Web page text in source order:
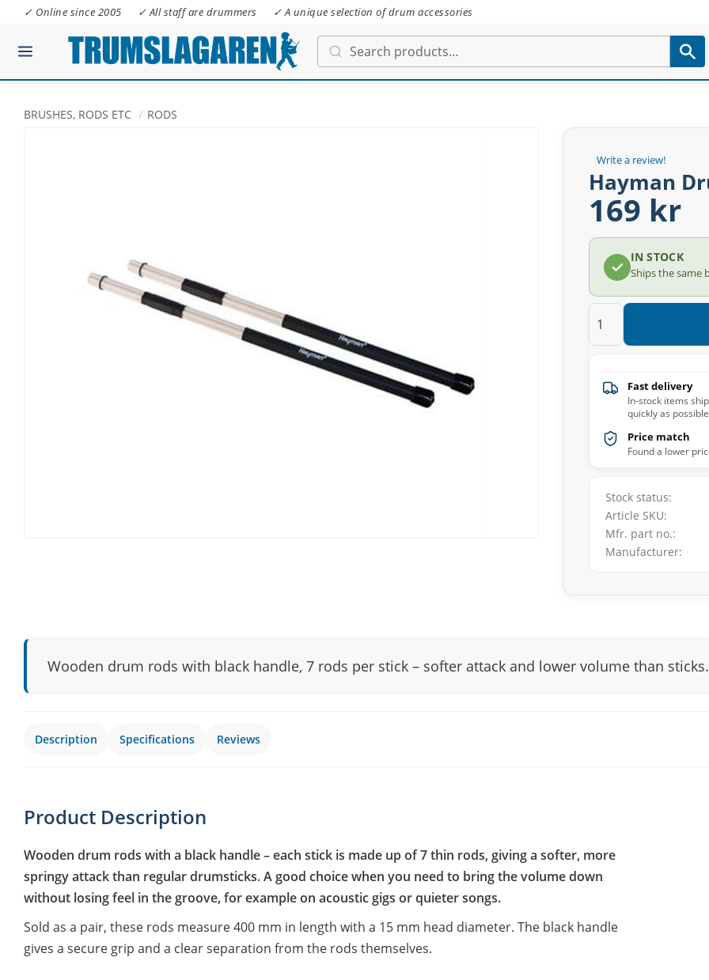
✓ Online since 2005 ✓ All staff are drummers ✓ A unique selection of drum accessories
BRUSHES, RODS ETC RODS
Write a review!
Hayman
169 kr
IN STOCK
Ships the same
Fast delivery
In-stock items
quickly as possible
Price match
Found a lower
Stock status
Article SKU
Mfr. part no.
Manufacturer
Wooden drum rods with black handle, 7 rods per stick – softer attack and lower volume than
Description Specifications Reviews
Product Description
Wooden drum rods with a black handle – each stick is made up of 7 thin rods, giving a softer, more
springy attack than regular drumsticks. A good choice when you need to bring the volume down
without losing feel in the groove, for example on acoustic gigs or quieter songs.
Sold as a pair, these rods measure 400 mm in length with a 15 mm head diameter. The black handle
gives a secure grip and a clear separation from the rods themselves.